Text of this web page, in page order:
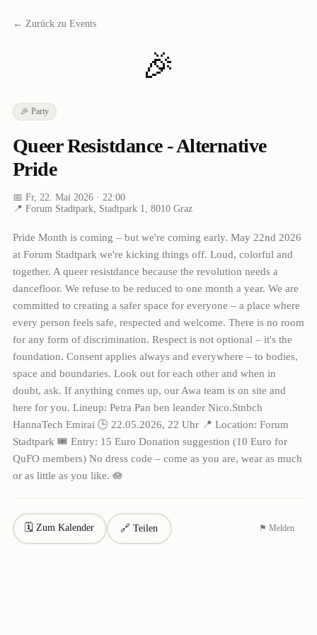
← Zurück zu Events
🎉
🎉 Party
Queer Resistdance - Alternative
Pride
📅 Fr, 22. Mai 2026· 22:00
📍 Forum Stadtpark, Stadtpark 1, 8010 Graz
Pride Month is coming – but we're coming early. May 22nd 2026
at Forum Stadtpark we're kicking things off. Loud, colorful and
together. A queer resistdance because the revolution needs a
dancefloor. We refuse to be reduced to one month a year. We are
committed to creating a safer space for everyone – a place where
every person feels safe, respected and welcome. There is no room
for any form of discrimination. Respect is not optional – it's the
foundation. Consent applies always and everywhere – to bodies,
space and boundaries. Look out for each other and when in
doubt, ask. If anything comes up, our Awa team is on site and
here for you. Lineup: Petra Pan ben leander Nico.Stnbch
HannaTech Emirai 🕒 22.05.2026, 22 Uhr 📍 Location: Forum
Stadtpark 🎟 Entry: 15 Euro Donation suggestion (10 Euro for
QuFO members) No dress code – come as you are, wear as much
or as little as you like. 🪷
🗓 Zum Kalender 🔗 Teilen ⚑ Melden